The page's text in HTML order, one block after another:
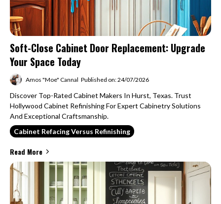
Soft-Close Cabinet Door Replacement: Upgrade
Your Space Today
Amos "Moe" Cannal Published on: 24/07/2026
Discover Top-Rated Cabinet Makers In Hurst, Texas. Trust
Hollywood Cabinet Refinishing For Expert Cabinetry Solutions
And Exceptional Craftsmanship.
Cabinet Refacing Versus Refinishing
Read More